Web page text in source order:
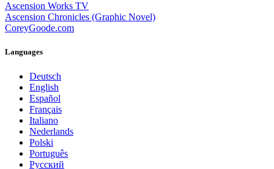
Ascension Works TV
Ascension Chronicles (Graphic Novel)
CoreyGoode.com
Languages
Deutsch
English
Español
Français
Italiano
Nederlands
Polski
Português
Pусский